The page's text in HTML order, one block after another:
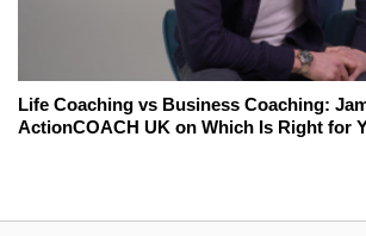
Life Coaching vs Business Coaching:
ActionCOACH UK on Which Is Right for